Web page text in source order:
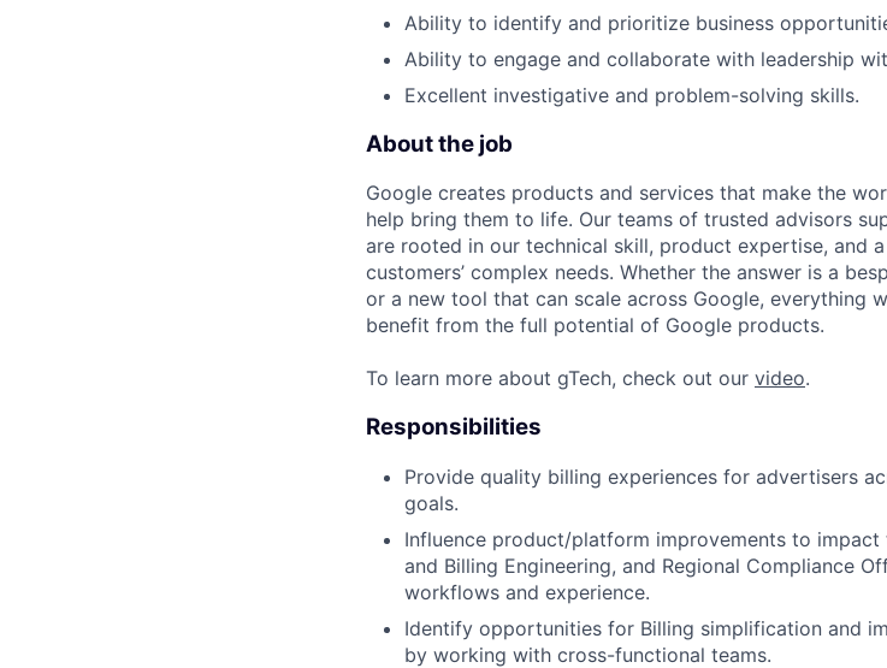
Ability to identify and prioritize business
Ability to engage and collaborate with leadership
Excellent investigative and problem-solving skills.
About the job
Google creates products and services that make the
help bring them to life. Our teams of trusted advisors
are rooted in our technical skill, product expertise, and
customers’ complex needs. Whether the answer is a
or a new tool that can scale across Google, everything
benefit from the full potential of Google products.
To learn more about gTech, check out our video.
Responsibilities
Provide quality billing experiences for advertisers
goals.
Influence product/platform improvements to
and Billing Engineering, and Regional Compliance
workflows and experience.
Identify opportunities for Billing simplification and
by working with cross-functional teams.